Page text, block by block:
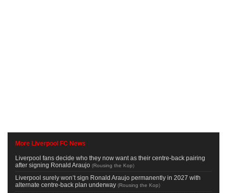
More Liverpool FC News
Liverpool fans decide who they now want as their centre-back pairing
after signing Ronald Araujo (Rousing the Kop)
Liverpool surely won’t sign Ronald Araujo permanently in 2027 with
alternate centre-back plan underway (Rousing the Kop)